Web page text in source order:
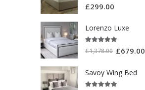
£299.00
Lorenzo Luxe
£1,378.00 £679.00
Savoy Wing Bed